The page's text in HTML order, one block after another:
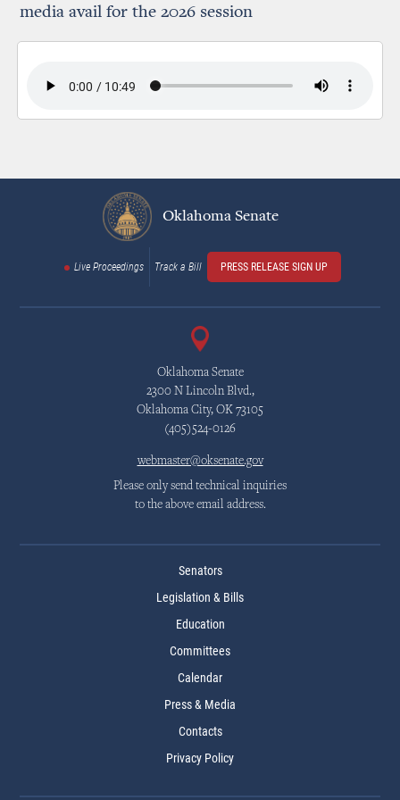
media avail for the 2026 session
Oklahoma Senate
Live Proceedings Track a Bill PRESS RELEASE SIGN UP
Oklahoma Senate
2300 N Lincoln Blvd.,
Oklahoma City, OK 73105
(405)524-0126
webmaster@oksenate.gov
Please only send technical inquiries
to the above email address.
Senators
Legislation & Bills
Education
Committees
Calendar
Press & Media
Contacts
Privacy Policy